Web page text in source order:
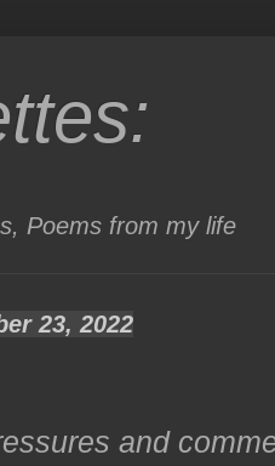
Poems from my life
23, 2022
and